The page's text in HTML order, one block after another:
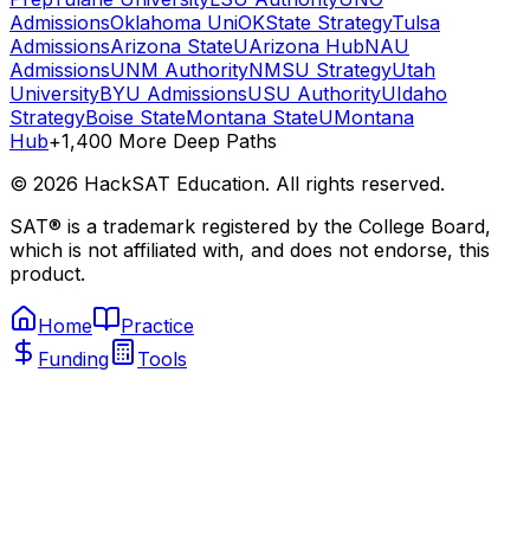
AdmissionsOklahoma UniOKState StrategyTulsa
AdmissionsArizona StateUArizona HubNAU
AdmissionsUNM AuthorityNMSU StrategyUtah
UniversityBYU AdmissionsUSU AuthorityUIdaho
StrategyBoise StateMontana StateUMontana
Hub+1,400 More Deep Paths
© 2026 HackSAT Education. All rights reserved.
SAT® is a trademark registered by the College Board,
which is not affiliated with, and does not endorse, this
product.
Home
Practice
Funding
Tools